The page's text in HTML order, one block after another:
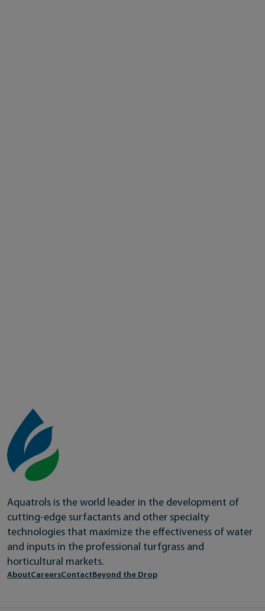
Aquatrols is the world leader in the development of
cutting-edge surfactants and other specialty
technologies that maximize the effectiveness of water
and inputs in the professional turfgrass and
horticultural markets.
AboutCareersContactBeyond the Drop